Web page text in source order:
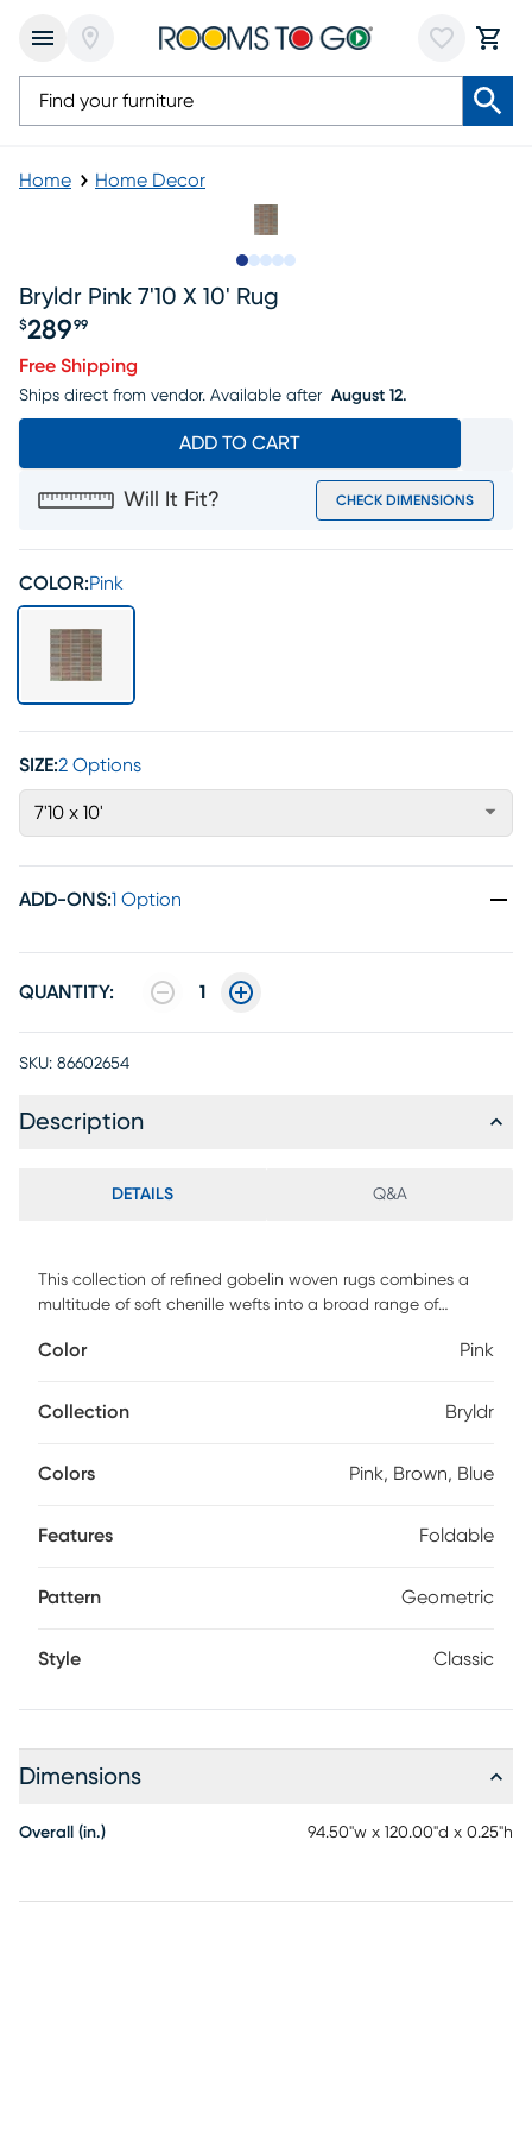
Home Home Decor
Bryldr Pink 7'10 X 10' Rug
Price $289.99
$289 99
Free Shipping
Ships direct from vendor. Available after August 12.
ADD TO CART
Will It Fit? CHECK DIMENSIONS
COLOR:Pink
SIZE:2 Options
7'10 x 10'
ADD-ONS:1 Option
QUANTITY: 1
SKU: 86602654
Description
DETAILS Q&A
This collection of refined gobelin woven rugs combines a
multitude of soft chenille wefts into a broad range of
contemporary checkerboards and traditional medallion or
Foldable and bespoke finishing with the shepherd's stitch to
Color Pink
Collection Bryldr
Colors Pink, Brown, Blue
Features Foldable
Pattern Geometric
Style Classic
Dimensions
Overall (in.) 94.50"w x 120.00"d x 0.25"h